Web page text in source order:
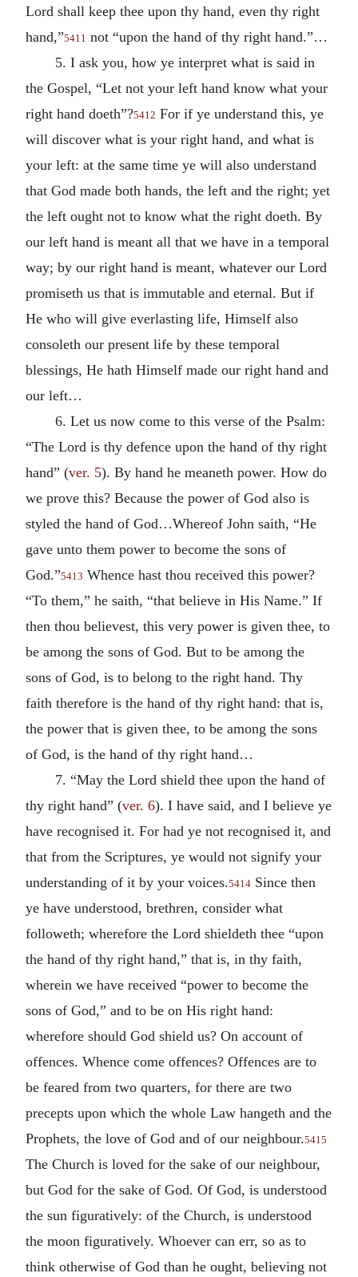
Lord shall keep thee upon thy hand, even thy right
hand,”5411 not “upon the hand of thy right hand.”…
5. I ask you, how ye interpret what is said in
the Gospel, “Let not your left hand know what your
right hand doeth”?5412 For if ye understand this, ye
will discover what is your right hand, and what is
your left: at the same time ye will also understand
that God made both hands, the left and the right; yet
the left ought not to know what the right doeth. By
our left hand is meant all that we have in a temporal
way; by our right hand is meant, whatever our Lord
promiseth us that is immutable and eternal. But if
He who will give everlasting life, Himself also
consoleth our present life by these temporal
blessings, He hath Himself made our right hand and
our left…
6. Let us now come to this verse of the Psalm:
“The Lord is thy defence upon the hand of thy right
hand” (ver. 5). By hand he meaneth power. How do
we prove this? Because the power of God also is
styled the hand of God…Whereof John saith, “He
gave unto them power to become the sons of
God.”5413 Whence hast thou received this power?
“To them,” he saith, “that believe in His Name.” If
then thou believest, this very power is given thee, to
be among the sons of God. But to be among the
sons of God, is to belong to the right hand. Thy
faith therefore is the hand of thy right hand: that is,
the power that is given thee, to be among the sons
of God, is the hand of thy right hand…
7. “May the Lord shield thee upon the hand of
thy right hand” (ver. 6). I have said, and I believe ye
have recognised it. For had ye not recognised it, and
that from the Scriptures, ye would not signify your
understanding of it by your voices.5414 Since then
ye have understood, brethren, consider what
followeth; wherefore the Lord shieldeth thee “upon
the hand of thy right hand,” that is, in thy faith,
wherein we have received “power to become the
sons of God,” and to be on His right hand:
wherefore should God shield us? On account of
offences. Whence come offences? Offences are to
be feared from two quarters, for there are two
precepts upon which the whole Law hangeth and the
Prophets, the love of God and of our neighbour.5415
The Church is loved for the sake of our neighbour,
but God for the sake of God. Of God, is understood
the sun figuratively: of the Church, is understood
the moon figuratively. Whoever can err, so as to
think otherwise of God than he ought, believing not